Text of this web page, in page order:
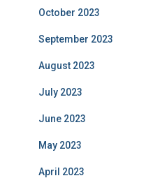
October 2023
September 2023
August 2023
July 2023
June 2023
May 2023
April 2023